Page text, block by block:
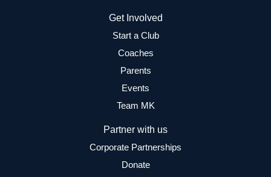
Get Involved
Start a Club
Coaches
Parents
Events
Team MK
Partner with us
Corporate Partnerships
Donate